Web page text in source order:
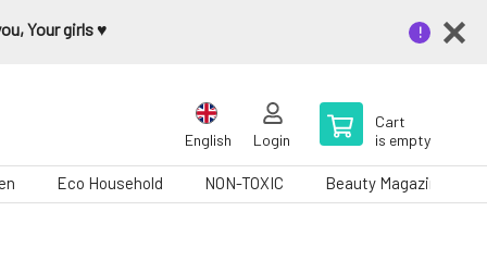
Your girls ♥️
English Login
Cart
is empty
Eco Household NON-TOXIC Beauty Magazine